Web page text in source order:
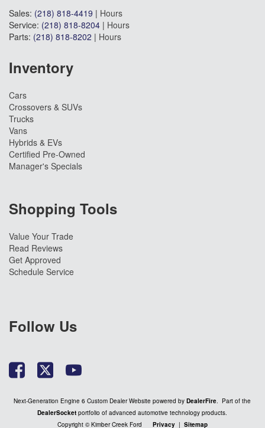
Sales: (218) 818-4419 | Hours
Service: (218) 818-8204 | Hours
Parts: (218) 818-8202 | Hours
Inventory
Cars
Crossovers & SUVs
Trucks
Vans
Hybrids & EVs
Certified Pre-Owned
Manager's Specials
Shopping Tools
Value Your Trade
Read Reviews
Get Approved
Schedule Service
Follow Us
Next-Generation Engine 6 Custom Dealer Website powered byDealerFire. Part of the
DealerSocket portfolio of advanced automotive technology products.
Copyright © Kimber Creek Ford Privacy | Sitemap